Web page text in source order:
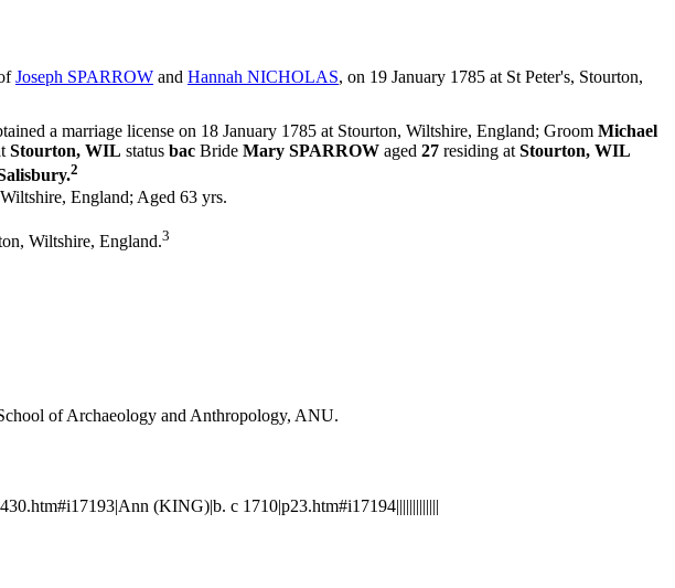
Joseph SPARROW and Hannah NICHOLAS, on 19 January 1785 at St Peter's, Stourton,
a marriage license on 18 January 1785 at Stourton, Wiltshire, England; Groom Michael
Stourton, WIL status bac Bride Mary SPARROW aged 27 residing at Stourton, WIL
2
England; Aged 63 yrs.
Wiltshire, England.3
of Archaeology and Anthropology, ANU.
(KING)|b. c 1710|p23.htm#i17194|||||||||||||